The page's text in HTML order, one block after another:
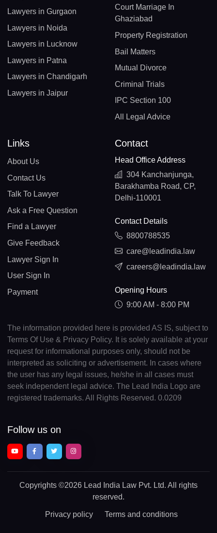
Lawyers in Gurgaon
Lawyers in Noida
Lawyers in Lucknow
Lawyers in Patna
Lawyers in Chandigarh
Lawyers in Jaipur
Court Marriage In
Ghaziabad
Property Registration
Bail Matters
Mutual Divorce
Criminal Trials
IPC Section 100
All Legal Advice
Links
About Us
Contact Us
Talk To Lawyer
Ask a Free Question
Find a Lawyer
Give Feedback
Lawyer Sign In
User Sign In
Payment
Contact
Head Office Address
304 Kanchanjunga,
Barakhamba Road, CP,
Delhi-110001
Contact Details
8800788535
care@leadindia.law
careers@leadindia.law
Opening Hours
9:00 AM - 8:00 PM
The information provided here is provided AS IS, subject to
Terms Of Use & Privacy Policy. It is solely available at your
request for informational purposes only, should not be
interpreted as soliciting or advertisement. In cases where
the user has any legal issues, he/she in all cases must
seek independent legal advice. The Lead India Logo are
registered trademarks. All Rights Reserved. 0.0209
Follow us on
Copyrights ©2026 Lead India Law Pvt. Ltd. All rights
reserved.
Privacy policy Terms and conditions